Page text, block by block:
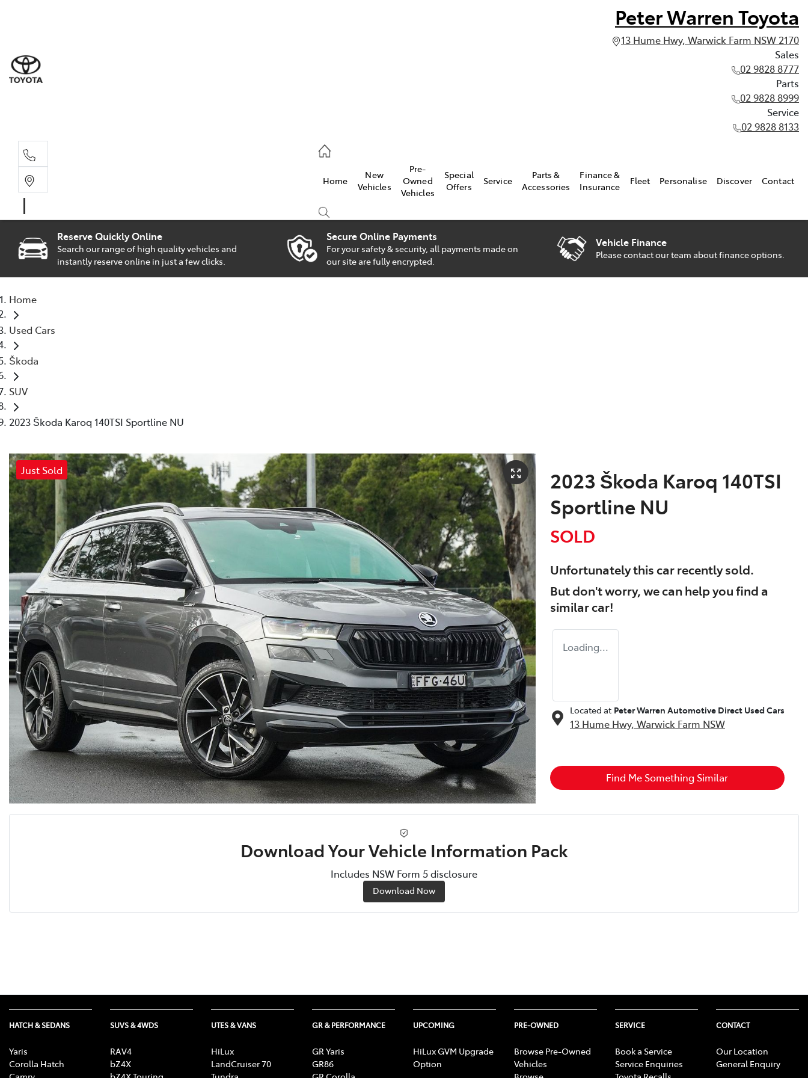
Peter Warren Toyota
13 Hume Hwy, Warwick Farm NSW 2170
Sales
02 9828 8777
Parts
02 9828 8999
Service
02 9828 8133
02 9828 8133
Home
New
Vehicles
Pre-
Owned
Vehicles
Special
Offers
Service
Parts &
Accessories
Finance &
Insurance
Fleet Personalise Discover Contact
Compare
Cars
Reserve Quickly Online
Search our range of high quality vehicles and
instantly reserve online in just a few clicks.
Secure Online Payments
For your safety & security, all payments made on
our site are fully encrypted.
Vehicle Finance
Please contact our team about finance options.
Home
Used Cars
Škoda
SUV
2023 Škoda Karoq 140TSI Sportline NU
Just Sold
2023 Škoda Karoq 140TSI
Sportline NU
SOLD
Unfortunately thiscarrecently sold.
But don't worry, we can help you find a
similarcar!
Loading...
Located at Peter Warren Automotive Direct Used Cars
13 Hume Hwy, Warwick Farm NSW
Find Me Something Similar
Download Your Vehicle Information Pack
Includes NSW Form 5 disclosure
Download Now
HATCH & SEDANS
Yaris
Corolla Hatch
SUVS & 4WDS
RAV4
bZ4X
UTES & VANS
HiLux
LandCruiser 70
GR & PERFORMANCE
GR Yaris
GR86
UPCOMING
HiLux GVM Upgrade
Option
PRE-OWNED
Browse Pre-Owned
Vehicles
SERVICE
Book a Service
Service Enquiries
CONTACT
Our Location
General Enquiry